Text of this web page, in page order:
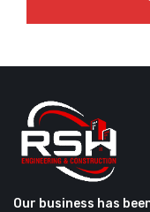
Our business has